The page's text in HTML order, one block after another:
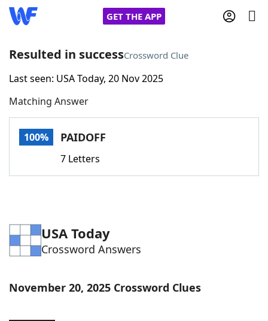
GET THE APP
Home
Words With FriendsCheat
Word Games Helpers
Word ListMaker
Resulted in successCrossword Clue
Last seen: USA Today, 20 Nov 2025
Matching Answer
100% PAIDOFF
7 Letters
USA Today
Crossword Answers
November 20, 2025 Crossword Clues